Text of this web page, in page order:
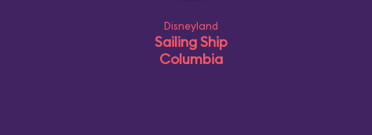
Disneyland
Sailing Ship
Columbia